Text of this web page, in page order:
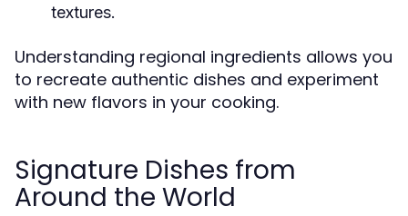
textures.
Understanding regional ingredients allows you
to recreate authentic dishes and experiment
with new flavors in your cooking.
Signature Dishes from
Around the World